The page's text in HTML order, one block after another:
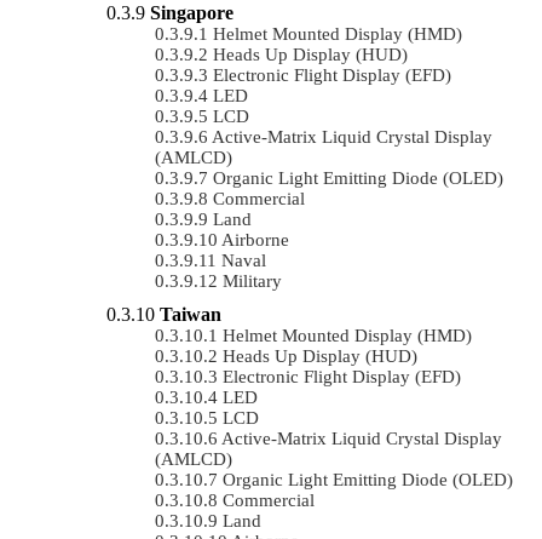
Singapore
Helmet Mounted Display (HMD)
Heads Up Display (HUD)
Electronic Flight Display (EFD)
LED
LCD
Active-Matrix Liquid Crystal Display
(AMLCD)
Organic Light Emitting Diode (OLED)
Commercial
Land
Airborne
Naval
Military
Taiwan
Helmet Mounted Display (HMD)
Heads Up Display (HUD)
Electronic Flight Display (EFD)
LED
LCD
Active-Matrix Liquid Crystal Display
(AMLCD)
Organic Light Emitting Diode (OLED)
Commercial
Land